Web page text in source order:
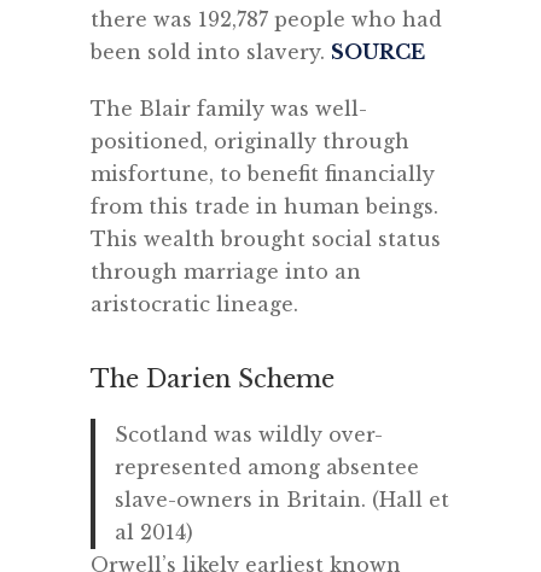
there was 192,787 people who had
been sold into slavery. SOURCE
The Blair family was well-
positioned, originally through
misfortune, to benefit financially
from this trade in human beings.
This wealth brought social status
through marriage into an
aristocratic lineage.
The Darien Scheme
Scotland was wildly over-
represented among absentee
slave-owners in Britain. (Hall et
al 2014)
Orwell’s likely earliest known